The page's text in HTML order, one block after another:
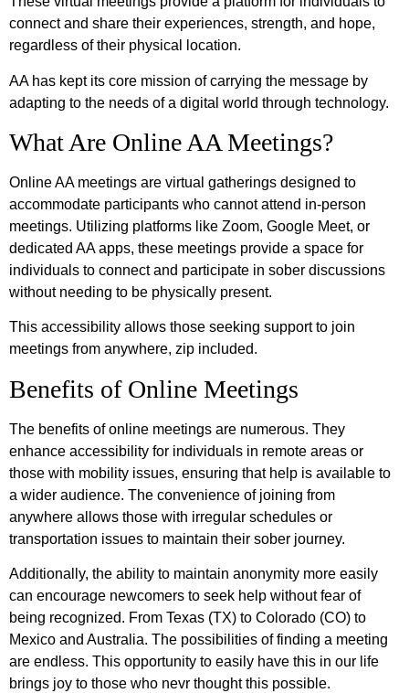
connect and share their experiences, strength, and hope,
regardless of their physical location.
AA has kept its core mission of carrying the message by
adapting to the needs of a digital world through technology.
What Are Online AA Meetings?
Online AA meetings are virtual gatherings designed to
accommodate participants who cannot attend in-person
meetings. Utilizing platforms like Zoom, Google Meet, or
dedicated AA apps, these meetings provide a space for
individuals to connect and participate in sober discussions
without needing to be physically present.
This accessibility allows those seeking support to join
meetings from anywhere, zip included.
Benefits of Online Meetings
The benefits of online meetings are numerous. They
enhance accessibility for individuals in remote areas or
those with mobility issues, ensuring that help is available to
a wider audience. The convenience of joining from
anywhere allows those with irregular schedules or
transportation issues to maintain their sober journey.
Additionally, the ability to maintain anonymity more easily
can encourage newcomers to seek help without fear of
being recognized. From Texas (TX) to Colorado (CO) to
Mexico and Australia. The possibilities of finding a meeting
are endless. This opportunity to easily have this in our life
brings joy to those who nevr thought this possible.